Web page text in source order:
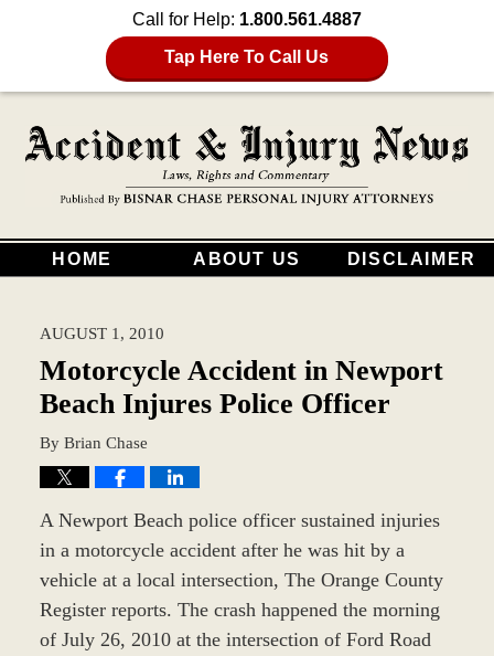
Call for Help: 1.800.561.4887
Tap Here To Call Us
HOME ABOUT US DISCLAIMER
AUGUST 1, 2010
Motorcycle Accident in Newport
Beach Injures Police Officer
By Brian Chase
A Newport Beach police officer sustained injuries
in a motorcycle accident after he was hit by a
vehicle at a local intersection, The Orange County
Register reports. The crash happened the morning
of July 26, 2010 at the intersection of Ford Road